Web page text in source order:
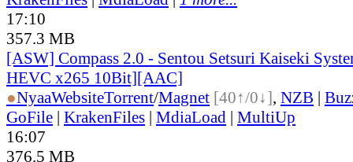
17:10
357.3 MB
[ASW] Compass 2.0 - Sentou Setsuri Kaiseki
HEVC x265 10Bit][AAC]
●NyaaWebsiteTorrent/Magnet [40↑/0↓], NZB |
GoFile | KrakenFiles | MdiaLoad | MultiUp
16:07
376.5 MB